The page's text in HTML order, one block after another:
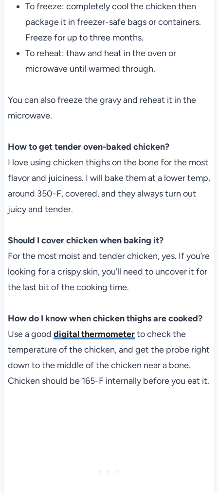
To freeze: completely cool the chicken then
package it in freezer-safe bags or containers.
Freeze for up to three months.
To reheat: thaw and heat in the oven or
microwave until warmed through.
You can also freeze the gravy and reheat it in the
microwave.
How to get tender oven-baked chicken?
I love using chicken thighs on the bone for the most
flavor and juiciness. I will bake them at a lower temp,
around 350-F, covered, and they always turn out
juicy and tender.
Should I cover chicken when baking it?
For the most moist and tender chicken, yes. If you’re
looking for a crispy skin, you’ll need to uncover it for
the last bit of the cooking time.
How do I know when chicken thighs are cooked?
Use a good digital thermometerto check the
temperature of the chicken, and get the probe right
down to the middle of the chicken near a bone.
Chicken should be 165-F internally before you eat it.